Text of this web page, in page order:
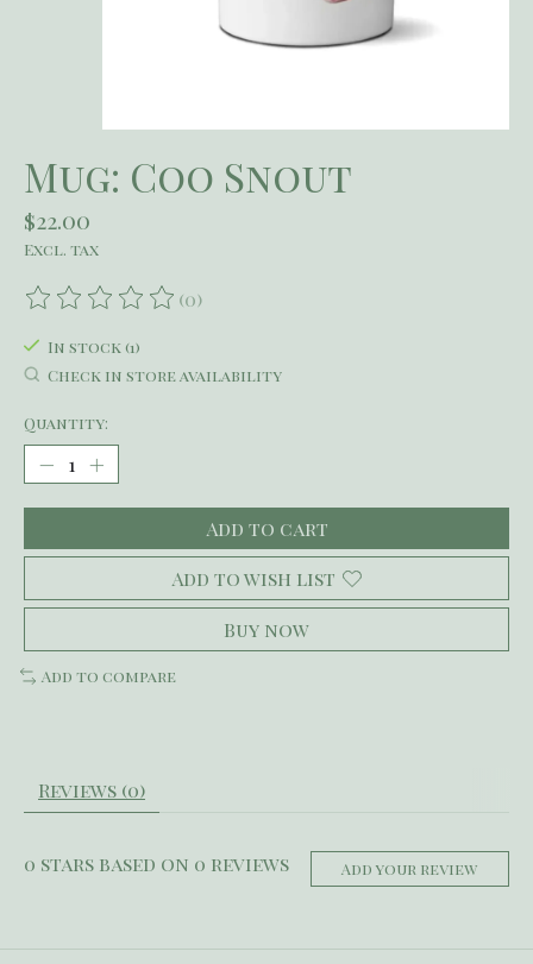
Mug: Coo Snout
$22.00
Excl. tax
The rating of this product is
(0)
In stock (1)
Check in store availability
Quantity:
Add to cart
Add to wish list
Buy now
Add to compare
Reviews (0)
0 stars based on 0 reviews Add your review